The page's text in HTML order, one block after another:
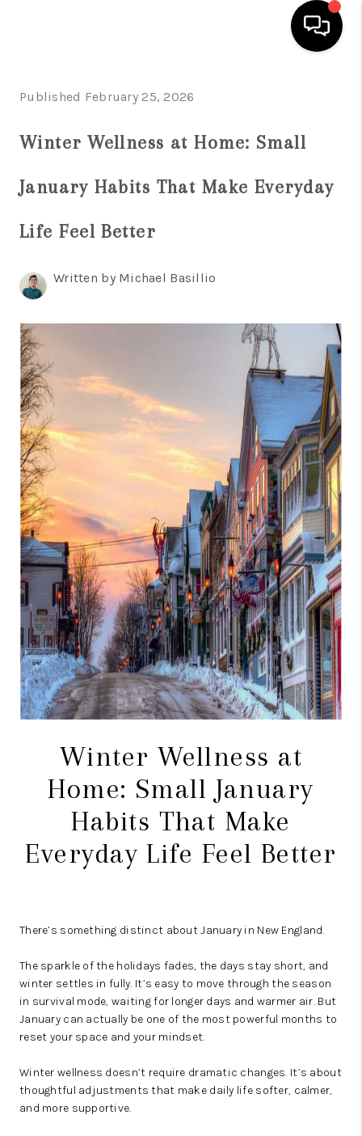
SELL
REVIEWS
CAREERS
TOP AREAS
ABOUT PLACE
CONNECT
BLOG
Published February 25, 2026
Winter Wellness at Home: Small
January Habits That Make Everyday
Life Feel Better
Written by Michael Basillio
Winter Wellness at
Home: Small January
Habits That Make
Everyday Life Feel Better
There’s something distinct about January in New England.
The sparkle of the holidays fades, the days stay short, and
winter settles in fully. It’s easy to move through the season
in survival mode, waiting for longer days and warmer air. But
January can actually be one of the most powerful months to
reset your space and your mindset.
Winter wellness doesn’t require dramatic changes. It’s about
thoughtful adjustments that make daily life softer, calmer,
and more supportive.